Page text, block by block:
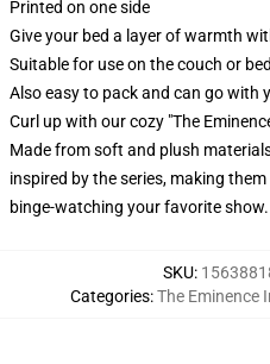
Printed on one side
Give your bed a layer of warmth
Suitable for use on the couch or
Also easy to pack and can go with
Curl up with our cozy "The
Made from soft and plush
inspired by the series, making
binge-watching your favorite show.
SKU:
Categories:The Eminence